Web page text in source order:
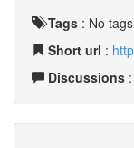
Tags : No tags
Short url :
Discussions :